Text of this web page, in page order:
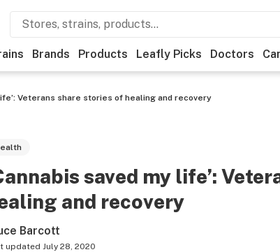
Brands Products Leafly Picks Doctors
Veterans share stories of healing and recovery
saved my life’:
and recovery
Barcott
updated July 28, 2020